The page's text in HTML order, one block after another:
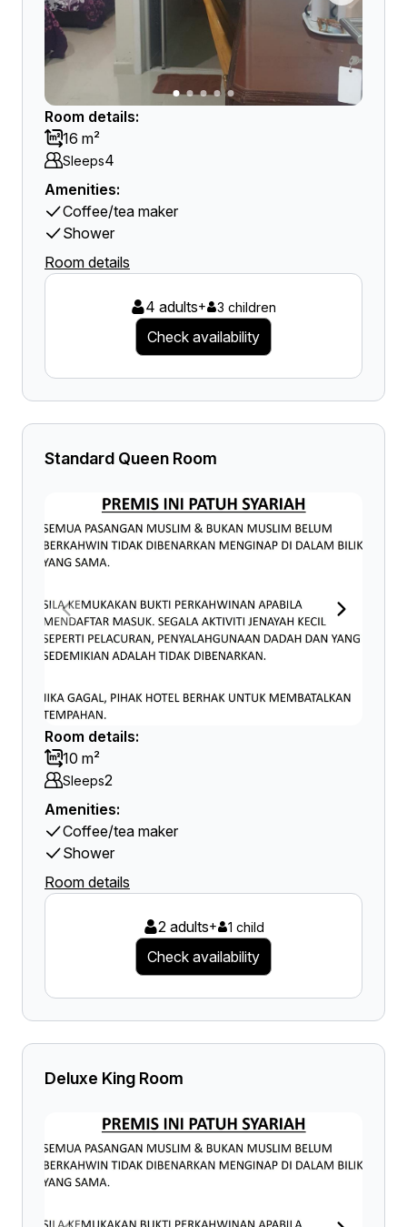
Room details:
16 m²
Sleeps4
Amenities:
Coffee/tea maker
Shower
Room details
4 adults+ 3 children
Check availability
Standard Queen Room
Room details:
10 m²
Sleeps2
Amenities:
Coffee/tea maker
Shower
Room details
2 adults+ 1 child
Check availability
Deluxe King Room